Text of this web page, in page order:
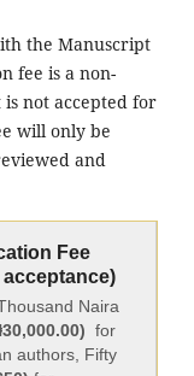
the Manuscript
fee is a non-
not accepted for
will only be
and
Fee
Naira
for
authors, Fifty